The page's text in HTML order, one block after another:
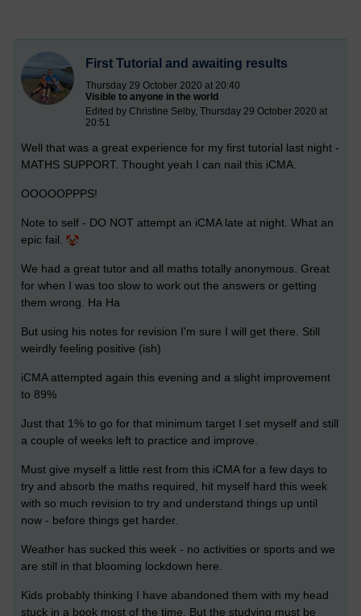
First Tutorial and awaiting results
Thursday 29 October 2020 at 20:40
Visible to anyone in the world
Edited by Christine Selby, Thursday 29 October 2020 at
20:51
Well that was a great experience for my first tutorial last night -
MATHS SUPPORT. Thought yeah I can nail this iCMA.
OOOOOPPPS!
Note to self - DO NOT attempt an iCMA late at night. What an
epic fail.
We had a great tutor and all maths totally anonymous. Great
for when I was too slow to work out the answers or getting
them wrong. Ha Ha
But using his notes for revision I'm sure I will get there. Still
weirdly feeling positive (ish)
iCMA attempted again this evening and a slight improvement
to 89%
Just that 1% to go for that minimum target I set myself and still
a couple of weeks left to practice and improve.
Must give myself a little rest from this iCMA for a few days to
try and absorb the maths required, hit myself hard this week
with so much revision to try and understand things up until
now - before things get harder.
Weather has sucked this week - no activities or sports and we
are still in that blooming lockdown here.
Kids probably thinking I have abandoned them with my head
stuck in a book most of the time. But the studying must be